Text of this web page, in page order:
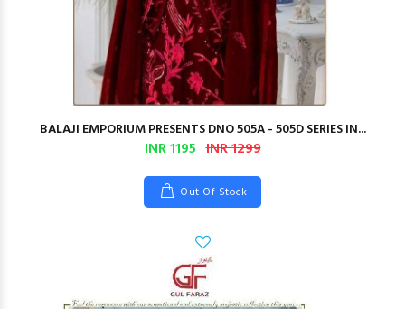
BALAJI EMPORIUM PRESENTS DNO 505A - 505D SERIES IN...
INR 1195 INR 1299
Out Of Stock